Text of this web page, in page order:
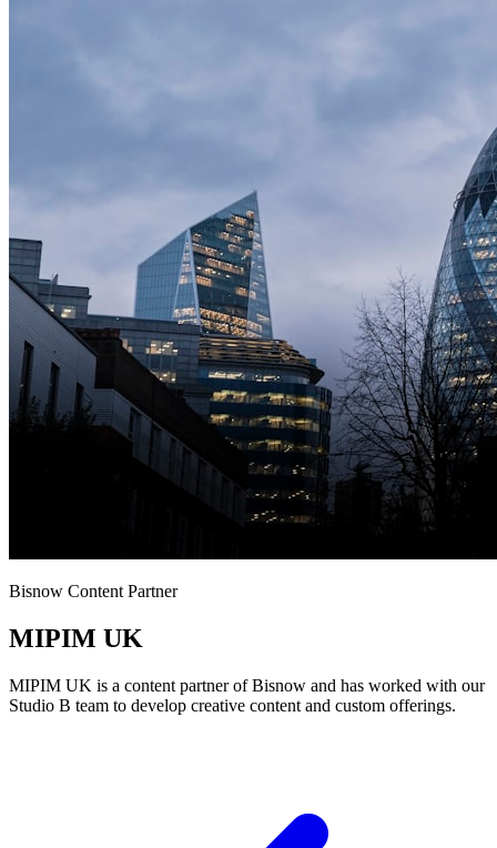
Bisnow Content Partner
MIPIM UK
MIPIM UK is a content partner of Bisnow and has worked with our
Studio B team to develop creative content and custom offerings.